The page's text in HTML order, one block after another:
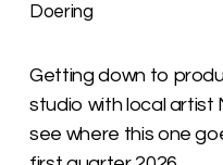
Doering
Getting down to
studio with local artist
see where this one